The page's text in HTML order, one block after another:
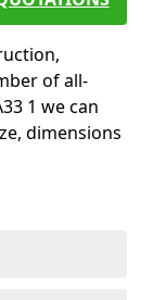
of all-
1 we can
dimensions